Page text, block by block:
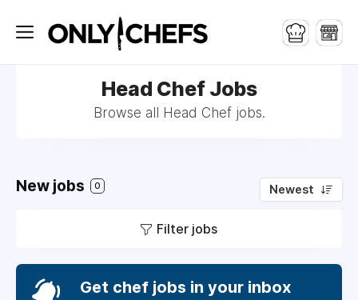
Head Chef Jobs
Browse all Head Chef jobs.
New jobs 0 Newest
Filter jobs
Get chef jobs in your inbox